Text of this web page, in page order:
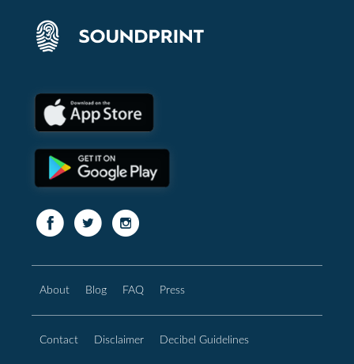
About Blog FAQ Press
Contact Disclaimer Decibel Guidelines